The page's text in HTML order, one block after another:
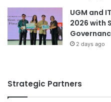
n
t
e
d
UGM and
2026 with
2 days ago
Strategic Partners